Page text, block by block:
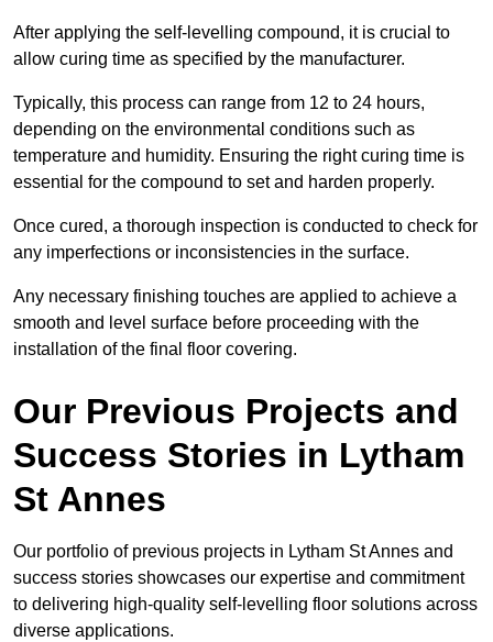
After applying the self-levelling compound, it is crucial to
allow curing time as specified by the manufacturer.
Typically, this process can range from 12 to 24 hours,
depending on the environmental conditions such as
temperature and humidity. Ensuring the right curing time is
essential for the compound to set and harden properly.
Once cured, a thorough inspection is conducted to check for
any imperfections or inconsistencies in the surface.
Any necessary finishing touches are applied to achieve a
smooth and level surface before proceeding with the
installation of the final floor covering.
Our Previous Projects and
Success Stories in Lytham
St Annes
Our portfolio of previous projects in Lytham St Annes and
success stories showcases our expertise and commitment
to delivering high-quality self-levelling floor solutions across
diverse applications.